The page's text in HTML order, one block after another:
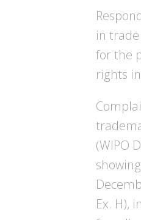
in
for the
rights
(WIPO
Ex. H),